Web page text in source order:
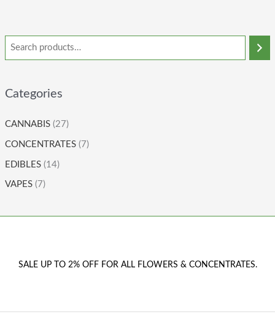
Categories
CANNABIS (27)
CONCENTRATES (7)
EDIBLES (14)
VAPES (7)
SALE UP TO 2% OFF FOR ALL FLOWERS & CONCENTRATES.